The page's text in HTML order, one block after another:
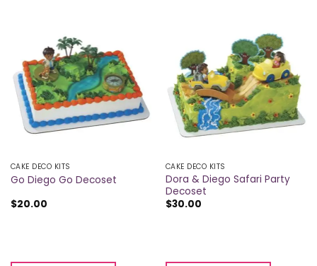
CAKE DECO KITS
Go Diego Go Decoset
$20.00
CAKE DECO KITS
Dora & Diego Safari Party
Decoset
$30.00